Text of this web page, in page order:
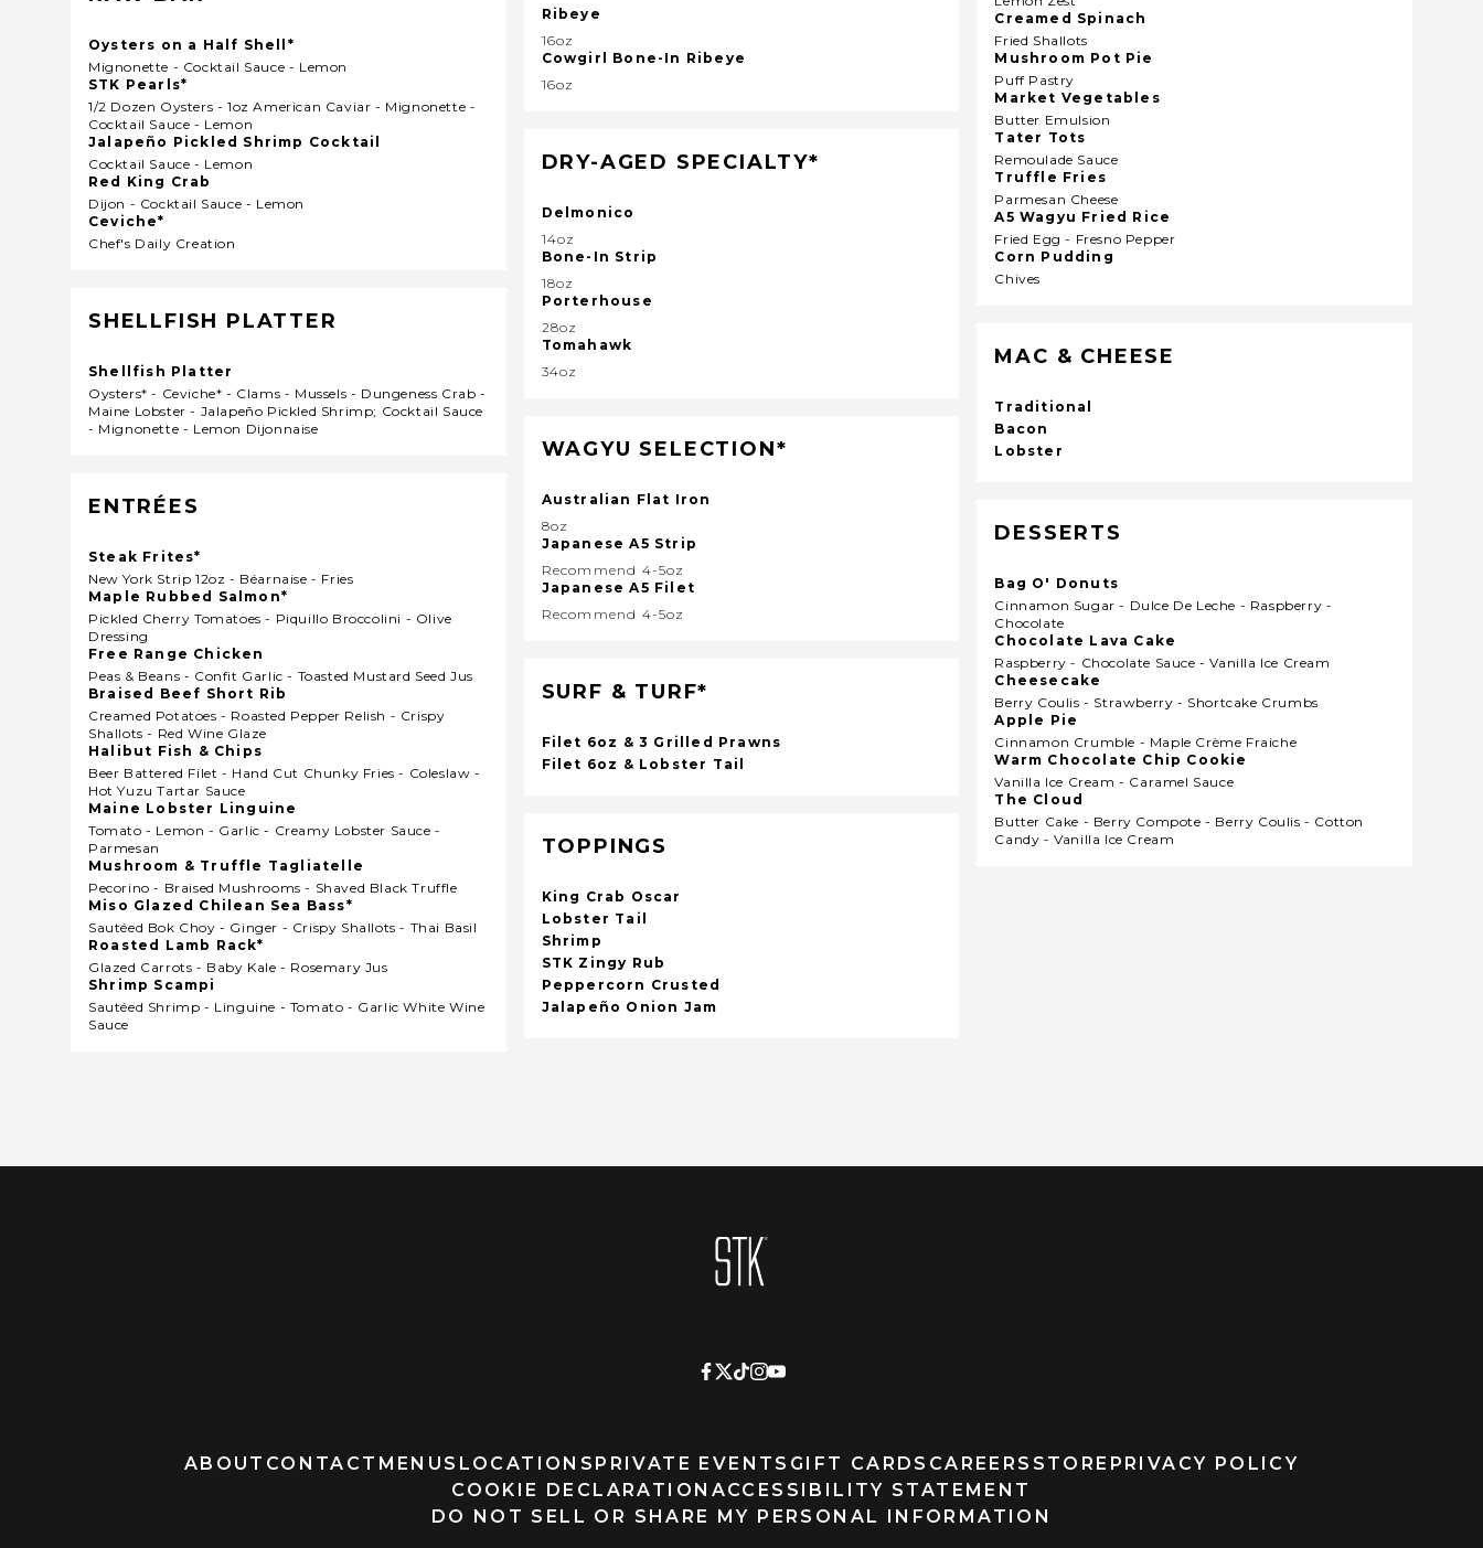
Oysters on a Half Shell*
Mignonette - Cocktail Sauce - Lemon
STK Pearls*
1/2 Dozen Oysters - 1oz American Caviar - Mignonette -
Cocktail Sauce - Lemon
Jalapeño Pickled Shrimp Cocktail
Cocktail Sauce - Lemon
Red King Crab
Dijon - Cocktail Sauce - Lemon
Ceviche*
Chef's Daily Creation
SHELLFISH PLATTER
Shellfish Platter
Oysters* - Ceviche* - Clams - Mussels - Dungeness Crab -
Maine Lobster - Jalapeño Pickled Shrimp; Cocktail Sauce
- Mignonette - Lemon Dijonnaise
ENTRÉES
Steak Frites*
New York Strip 12oz - Béarnaise - Fries
Maple Rubbed Salmon*
Pickled Cherry Tomatoes - Piquillo Broccolini - Olive
Dressing
Free Range Chicken
Peas & Beans - Confit Garlic - Toasted Mustard Seed Jus
Braised Beef Short Rib
Creamed Potatoes - Roasted Pepper Relish - Crispy
Shallots - Red Wine Glaze
Halibut Fish & Chips
Beer Battered Filet - Hand Cut Chunky Fries - Coleslaw -
Hot Yuzu Tartar Sauce
Maine Lobster Linguine
Tomato - Lemon - Garlic - Creamy Lobster Sauce -
Parmesan
Mushroom & Truffle Tagliatelle
Pecorino - Braised Mushrooms - Shaved Black Truffle
Miso Glazed Chilean Sea Bass*
Sautéed Bok Choy - Ginger - Crispy Shallots - Thai Basil
Roasted Lamb Rack*
Glazed Carrots - Baby Kale - Rosemary Jus
Shrimp Scampi
Sautéed Shrimp - Linguine - Tomato - Garlic White Wine
Sauce
Ribeye
16oz
Cowgirl Bone-In Ribeye
16oz
DRY-AGED SPECIALTY*
Delmonico
14oz
Bone-In Strip
18oz
Porterhouse
28oz
Tomahawk
34oz
WAGYU SELECTION*
Australian Flat Iron
8oz
Japanese A5 Strip
Recommend 4-5oz
Japanese A5 Filet
Recommend 4-5oz
SURF & TURF*
Filet 6oz & 3 Grilled Prawns
Filet 6oz & Lobster Tail
TOPPINGS
King Crab Oscar
Lobster Tail
Shrimp
STK Zingy Rub
Peppercorn Crusted
Jalapeño Onion Jam
Creamed Spinach
Fried Shallots
Mushroom Pot Pie
Puff Pastry
Market Vegetables
Butter Emulsion
Tater Tots
Remoulade Sauce
Truffle Fries
Parmesan Cheese
A5 Wagyu Fried Rice
Fried Egg - Fresno Pepper
Corn Pudding
Chives
MAC & CHEESE
Traditional
Bacon
Lobster
DESSERTS
Bag O' Donuts
Cinnamon Sugar - Dulce De Leche - Raspberry -
Chocolate
Chocolate Lava Cake
Raspberry - Chocolate Sauce - Vanilla Ice Cream
Cheesecake
Berry Coulis - Strawberry - Shortcake Crumbs
Apple Pie
Cinnamon Crumble - Maple Crème Fraiche
Warm Chocolate Chip Cookie
Vanilla Ice Cream - Caramel Sauce
The Cloud
Butter Cake - Berry Compote - Berry Coulis - Cotton
Candy - Vanilla Ice Cream
Homepage
ABOUT CONTACT MENUS LOCATIONS PRIVATE EVENTS GIFT CARDS CAREERS STORE PRIVACY POLICY
COOKIE DECLARATION ACCESSIBILITY STATEMENT
DO NOT SELL OR SHARE MY PERSONAL INFORMATION